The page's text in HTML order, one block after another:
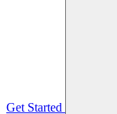
Get Started